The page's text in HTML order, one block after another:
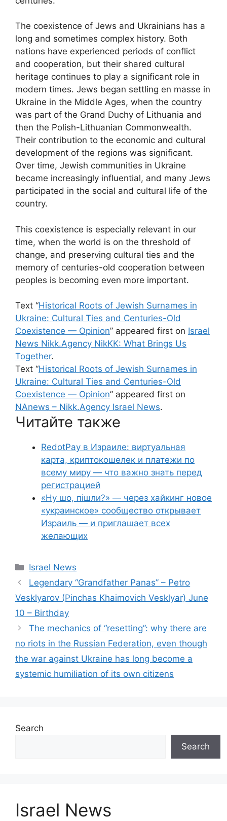
The coexistence of Jews and Ukrainians has a
long and sometimes complex history. Both
nations have experienced periods of conflict
and cooperation, but their shared cultural
heritage continues to play a significant role in
modern times. Jews began settling en masse in
Ukraine in the Middle Ages, when the country
was part of the Grand Duchy of Lithuania and
then the Polish-Lithuanian Commonwealth.
Their contribution to the economic and cultural
development of the regions was significant.
Over time, Jewish communities in Ukraine
became increasingly influential, and many Jews
participated in the social and cultural life of the
country.
This coexistence is especially relevant in our
time, when the world is on the threshold of
change, and preserving cultural ties and the
memory of centuries-old cooperation between
peoples is becoming even more important.
Text “Historical Roots of Jewish Surnames in
Ukraine: Cultural Ties and Centuries-Old
Coexistence — Opinion” appeared first on Israel
News Nikk.Agency NikKK: What Brings Us
Together.
Text “Historical Roots of Jewish Surnames in
Ukraine: Cultural Ties and Centuries-Old
Coexistence — Opinion” appeared first on
NAnews – Nikk.Agency Israel News.
Читайте также
RedotPay в Израиле: виртуальная
карта, криптокошелек и платежи по
всему миру — что важно знать перед
регистрацией
«Ну шо, пішли?» — через хайкинг новое
«украинское» сообщество открывает
Израиль — и приглашает всех
желающих
Categories
Israel News
Legendary “Grandfather Panas” – Petro
Vesklyarov (Pinchas Khaimovich Vesklyar) June
10 – Birthday
The mechanics of “resetting”: why there are
no riots in the Russian Federation, even though
the war against Ukraine has long become a
systemic humiliation of its own citizens
Search
Search
Israel News